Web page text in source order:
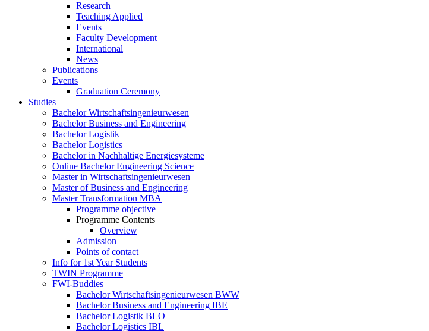
Research
Teaching Applied
Events
Faculty Development
International
News
Publications
Events
Graduation Ceremony
Studies
Bachelor Wirtschaftsingenieurwesen
Bachelor Business and Engineering
Bachelor Logistik
Bachelor Logistics
Bachelor in Nachhaltige Energiesysteme
Online Bachelor Engineering Science
Master in Wirtschaftsingenieurwesen
Master of Business and Engineering
Master Transformation MBA
Programme objective
Programme Contents
Overview
Admission
Points of contact
Info for 1st Year Students
TWIN Programme
FWI-Buddies
Bachelor Wirtschaftsingenieurwesen BWW
Bachelor Business and Engineering IBE
Bachelor Logistik BLO
Bachelor Logistics IBL